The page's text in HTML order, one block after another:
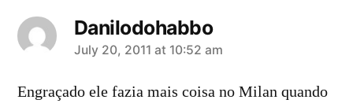
Danilodohabbo
says:
July 20, 2011 at 10:52 am
Engraçado ele fazia mais coisa no Milan quando